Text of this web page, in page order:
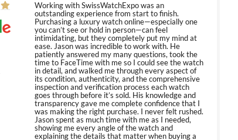
Working with SwissWatchExpo was an
outstanding experience from start to finish.
Purchasing a luxury watch online—especially one
you can’t see or hold in person—can feel
intimidating, but they completely put my mind at
ease. Jason was incredible to work with. He
patiently answered my many questions, took the
time to FaceTime with me so I could see the watch
in detail, and walked me through every aspect of
its condition, authenticity, and the comprehensive
inspection and verification process each watch
goes through before it’s sold. His knowledge and
transparency gave me complete confidence that I
was making the right purchase. I never felt rushed.
Jason spent as much time with me as I needed,
showing me every angle of the watch and
explaining the details that matter when buying a